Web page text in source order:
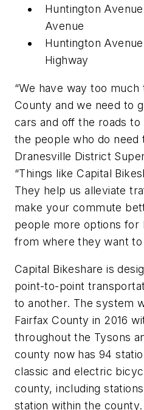
Huntington
Avenue
Huntington
Highway
“We have way too
County and we need to
cars and off the roads
the people who do need
Dranesville District
“Things like Capital
They help us alleviate
make your commute
people more options for
from where they want to
Capital Bikeshare is
point-to-point
to another. The system
Fairfax County in 2016
throughout the Tysons
county now has 94
classic and electric
county, including
station within the county.